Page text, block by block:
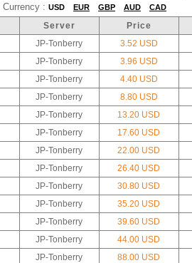
Currency : USD EUR GBP AUD CAD
Server Price
JP-Tonberry 3.52 USD
JP-Tonberry 3.96 USD
JP-Tonberry 4.40 USD
JP-Tonberry 8.80 USD
JP-Tonberry 13.20 USD
JP-Tonberry 17.60 USD
JP-Tonberry 22.00 USD
JP-Tonberry 26.40 USD
JP-Tonberry 30.80 USD
JP-Tonberry 35.20 USD
JP-Tonberry 39.60 USD
JP-Tonberry 44.00 USD
JP-Tonberry 88.00 USD